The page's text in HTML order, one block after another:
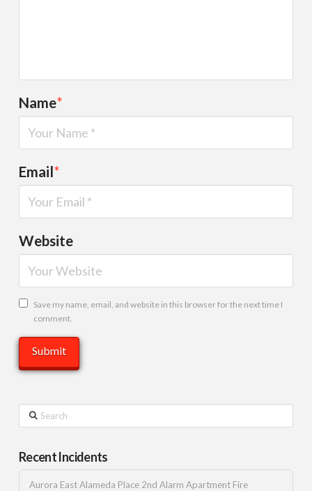
Name*
Email*
Website
Save my name, email, and website in this browser for the next time I
comment.
Search
Recent Incidents
Aurora East Alameda Place 2nd Alarm Apartment Fire